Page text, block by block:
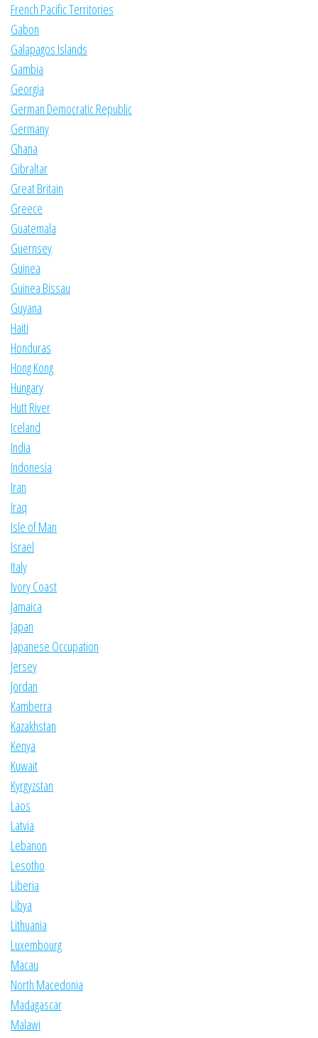
French Pacific Territories
Gabon
Galapagos Islands
Gambia
Georgia
German Democratic Republic
Germany
Ghana
Gibraltar
Great Britain
Greece
Guatemala
Guernsey
Guinea
Guinea Bissau
Guyana
Haiti
Honduras
Hong Kong
Hungary
Hutt River
Iceland
India
Indonesia
Iran
Iraq
Isle of Man
Israel
Italy
Ivory Coast
Jamaica
Japan
Japanese Occupation
Jersey
Jordan
Kamberra
Kazakhstan
Kenya
Kuwait
Kyrgyzstan
Laos
Latvia
Lebanon
Lesotho
Liberia
Libya
Lithuania
Luxembourg
Macau
North Macedonia
Madagascar
Malawi